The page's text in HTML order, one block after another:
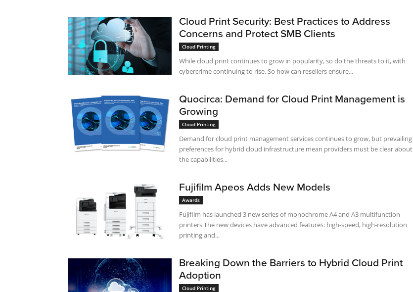
Cloud Print Security: Best Practices to Address
Concerns and Protect SMB Clients
Cloud Printing
While cloud print continues to grow in popularity, so do the threats to it, with
cybercrime continuing to rise. So how can resellers ensure...
Quocirca: Demand for Cloud Print Management is
Growing
Cloud Printing
Demand for cloud print management services continues to grow, but prevailing
preferences for hybrid cloud infrastructure mean providers must be clear about
the capabilities...
Fujifilm Apeos Adds New Models
Awards
Fujifilm has launched 3 new series of monochrome A4 and A3 multifunction
printers The new devices have advanced features: high-speed, high-resolution
printing and...
Breaking Down the Barriers to Hybrid Cloud Print
Adoption
Cloud Printing